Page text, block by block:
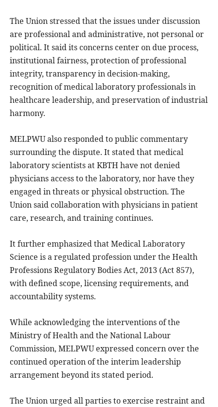
The Union stressed that the issues under discussion
are professional and administrative, not personal or
political. It said its concerns center on due process,
institutional fairness, protection of professional
integrity, transparency in decision-making,
recognition of medical laboratory professionals in
healthcare leadership, and preservation of industrial
harmony.
MELPWU also responded to public commentary
surrounding the dispute. It stated that medical
laboratory scientists at KBTH have not denied
physicians access to the laboratory, nor have they
engaged in threats or physical obstruction. The
Union said collaboration with physicians in patient
care, research, and training continues.
It further emphasized that Medical Laboratory
Science is a regulated profession under the Health
Professions Regulatory Bodies Act, 2013 (Act 857),
with defined scope, licensing requirements, and
accountability systems.
While acknowledging the interventions of the
Ministry of Health and the National Labour
Commission, MELPWU expressed concern over the
continued operation of the interim leadership
arrangement beyond its stated period.
The Union urged all parties to exercise restraint and